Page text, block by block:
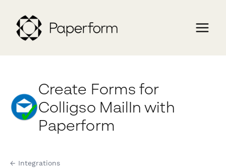
Create Forms for
Colligso MailIn with
Paperform
← Integrations